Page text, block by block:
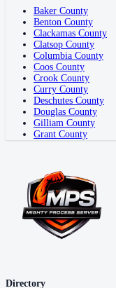
Baker County
Benton County
Clackamas County
Clatsop County
Columbia County
Coos County
Crook County
Curry County
Deschutes County
Douglas County
Gilliam County
Grant County
Directory